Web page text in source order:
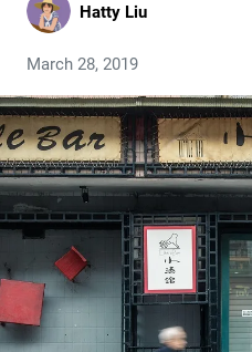
Hatty Liu
March 28, 2019